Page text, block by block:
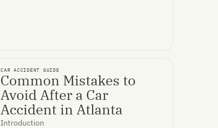
CAR ACCIDENT GUIDE
Common Mistakes to
Avoid After a Car
Accident in Atlanta
Introduction